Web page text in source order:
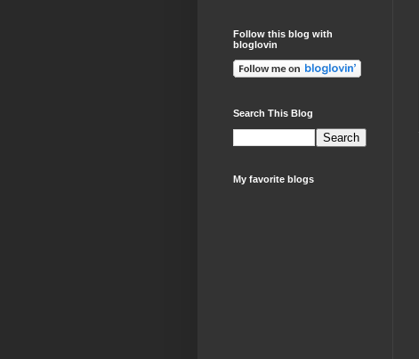
Follow this blog with
bloglovin
Search This Blog
My favorite blogs